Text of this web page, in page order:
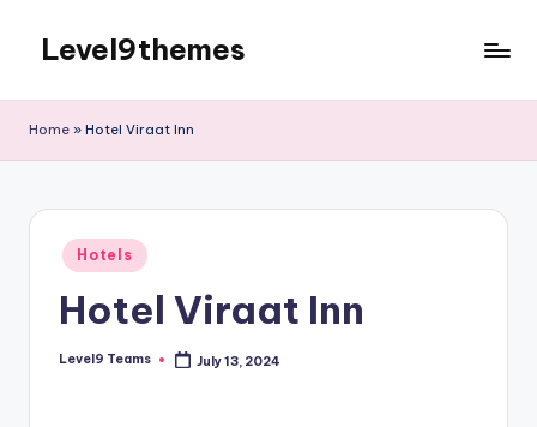
content
Level9themes
Home » Hotel Viraat Inn
Posted
in
Hotels
Hotel Viraat Inn
Posted
Level9 Teams July 13, 2024